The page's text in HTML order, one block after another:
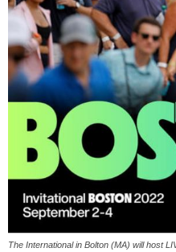
The International in Bolton (MA) will host